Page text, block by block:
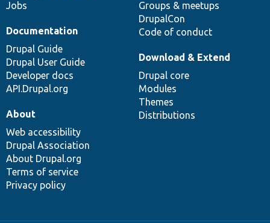
Jobs
Groups & meetups
DrupalCon
Code of conduct
Documentation
Drupal Guide
Drupal User Guide
Developer docs
API.Drupal.org
Download & Extend
Drupal core
Modules
Themes
Distributions
About
Web accessibility
Drupal Association
About Drupal.org
Terms of service
Privacy policy